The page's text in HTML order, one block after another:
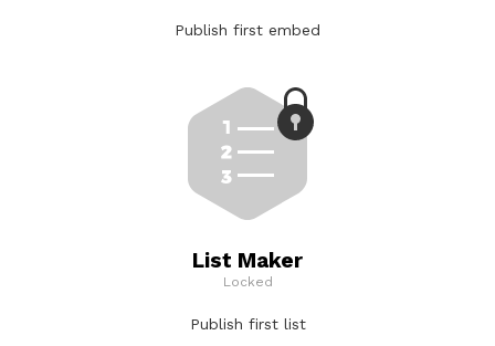
Publish first embed
List Maker
Locked
Publish first list